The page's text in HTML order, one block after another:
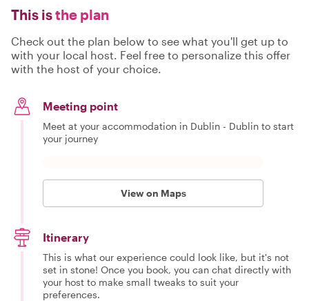
a great tour of
ireland or stay
local and get
some great
This isthe plan
Check out the plan below to see what you'll get up to
with your local host. Feel free to personalize this offer
with the host of your choice.
Meeting point
Meet at your accommodation in Dublin - Dublin to start
your journey
View on Maps
Itinerary
This is what our experience could look like, but it's not
set in stone! Once you book, you can chat directly with
your host to make small tweaks to suit your
preferences.